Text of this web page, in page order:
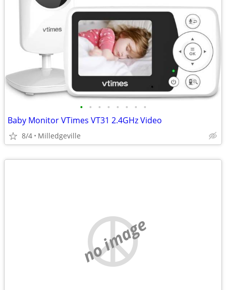
• • • • • • • •
Baby Monitor VTimes VT31 2.4GHz Video
8/4 Milledgeville
no image